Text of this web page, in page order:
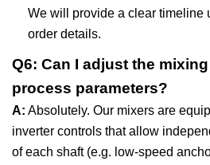
We will provide a clear timeline
order details.
Q6: Can I adjust the
process parameters?
A: Absolutely. Our mixers are
inverter controls that allow
of each shaft (e.g. low-speed